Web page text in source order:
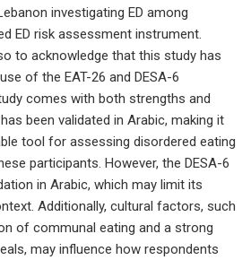
investigating ED among
ED risk assessment instrument.
to acknowledge that this study has
of the EAT-26 and DESA-6
comes with both strengths and
been validated in Arabic, making it
tool for assessing disordered eating
participants. However, the DESA-6
in Arabic, which may limit its
Additionally, cultural factors, such
of communal eating and a strong
may influence how respondents